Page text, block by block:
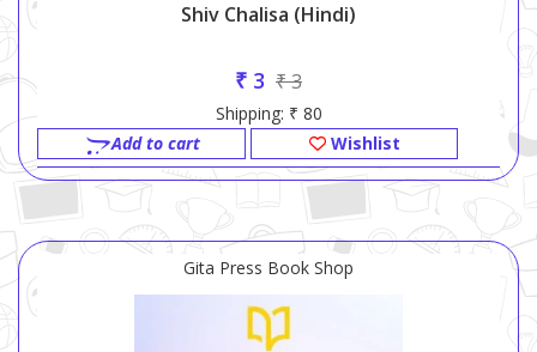
Shiv Chalisa (Hindi)
₹ 3 ₹ 3
Shipping: ₹ 80
Add to cart
Wishlist
Gita Press Book Shop